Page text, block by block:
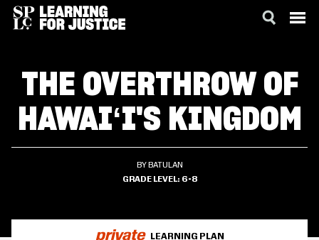
MAIN
CONTENT
THE OVERTHROW OF
HAWAIʻI'S KINGDOM
BY BATULAN
GRADE LEVEL
6-8
private LEARNING PLAN